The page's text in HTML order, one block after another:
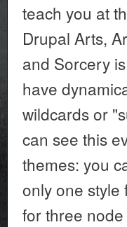
teach you at
Drupal Arts,
and Sorcery
have
wildcards or
can see this
themes: you
only one style
for three